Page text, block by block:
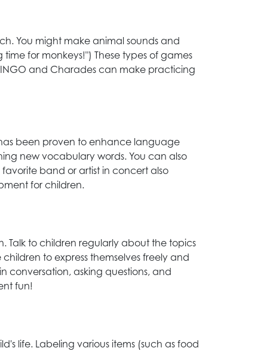
You might make animal sounds and
for monkeys!") These types of games
and Charades can make practicing
been proven to enhance language
new vocabulary words. You can also
band or artist in concert also
for children.
to children regularly about the topics
to express themselves freely and
conversation, asking questions, and
fun!
life. Labeling various items (such as food